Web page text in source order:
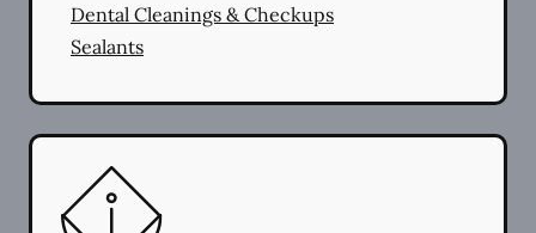
Dental Cleanings & Checkups
Sealants